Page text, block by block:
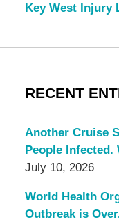
Key West Injury
RECENT
Another Cruise
People Infected.
July 10, 2026
World Health
Outbreak is